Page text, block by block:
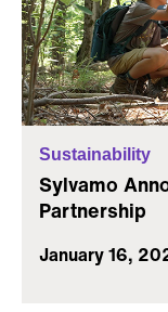
Sustainability
Sylvamo
Partnership
January 16,